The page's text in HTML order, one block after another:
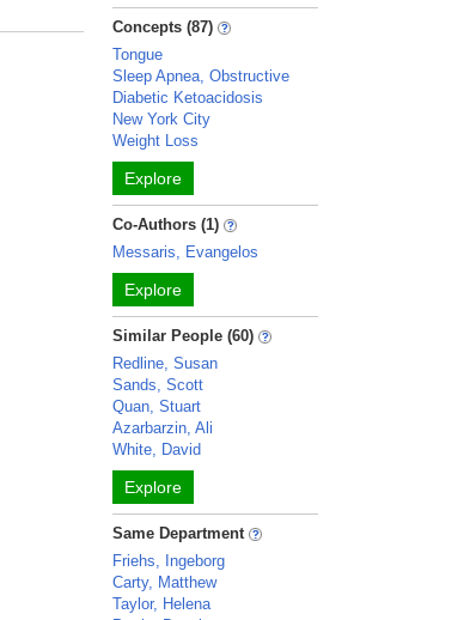
Concepts (87)
Tongue
Sleep Apnea, Obstructive
Diabetic Ketoacidosis
New York City
Weight Loss
Explore
Co-Authors (1)
Messaris, Evangelos
Explore
Similar People (60)
Redline, Susan
Sands, Scott
Quan, Stuart
Azarbarzin, Ali
White, David
Explore
Same Department
Friehs, Ingeborg
Carty, Matthew
Taylor, Helena